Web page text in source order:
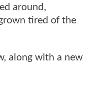
around,
tired of the
along with a new